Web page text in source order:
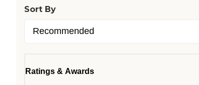
Sort By
Ratings & Awards